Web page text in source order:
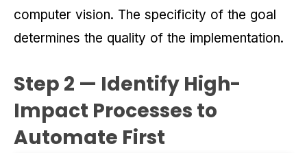
computer vision. The specificity of the goal
determines the quality of the implementation.
Step 2 — Identify High-
Impact Processes to
Automate First